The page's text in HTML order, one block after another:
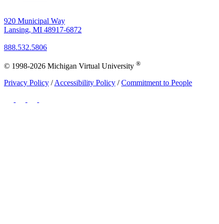
920 Municipal Way
Lansing, MI 48917-6872
888.532.5806
© 1998-2026 Michigan Virtual University ®
Privacy Policy /Accessibility Policy /Commitment to People